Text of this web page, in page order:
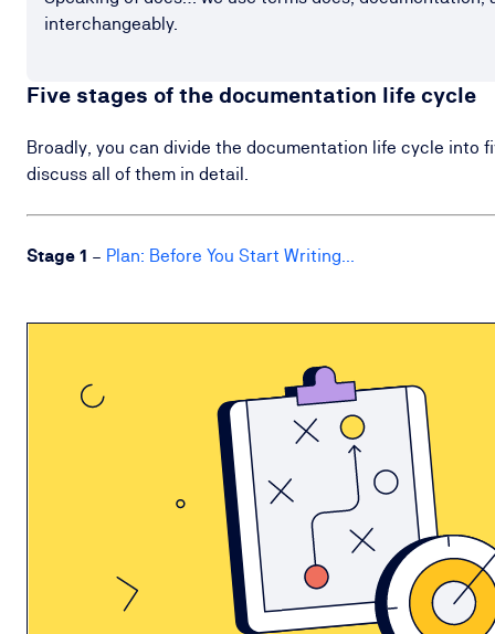
interchangeably.
Five stages of the documentation life cycle
Broadly, you can divide the documentation life cycle into
discuss all of them in detail.
Stage 1 – Plan: Before You Start Writing...